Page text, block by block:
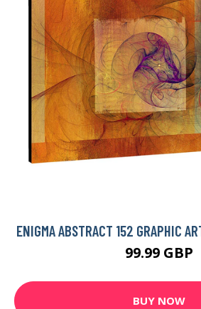
ENIGMA ABSTRACT 152 GRAPHIC
99.99 GBP
BUY NOW